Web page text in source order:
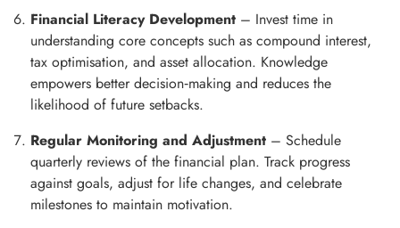
Financial Literacy Development – Invest time in
understanding core concepts such as compound interest,
tax optimisation, and asset allocation. Knowledge
empowers better decision‑making and reduces the
likelihood of future setbacks.
Regular Monitoring and Adjustment – Schedule
quarterly reviews of the financial plan. Track progress
against goals, adjust for life changes, and celebrate
milestones to maintain motivation.